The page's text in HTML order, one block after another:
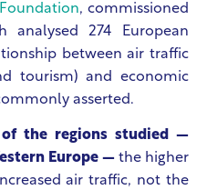
, commissioned
analysed 274 European
between air traffic
tourism) and economic
asserted.
of the regions studied —
Europe — the higher
air traffic, not the